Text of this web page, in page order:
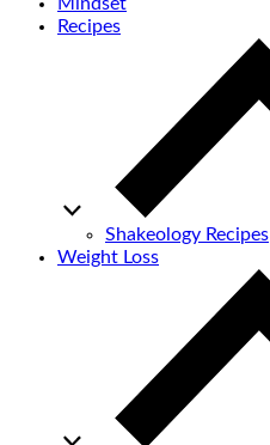
Mindset
Recipes
Shakeology Recipes
Weight Loss